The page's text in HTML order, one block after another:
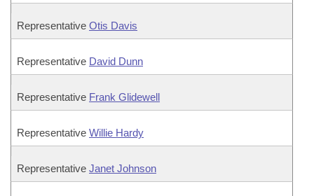
Representative Otis Davis
Representative David Dunn
Representative Frank Glidewell
Representative Willie Hardy
Representative Janet Johnson